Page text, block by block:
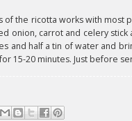
of the ricotta works with most
onion, carrot and celery
and half a tin of water and
15-20 minutes. Just before